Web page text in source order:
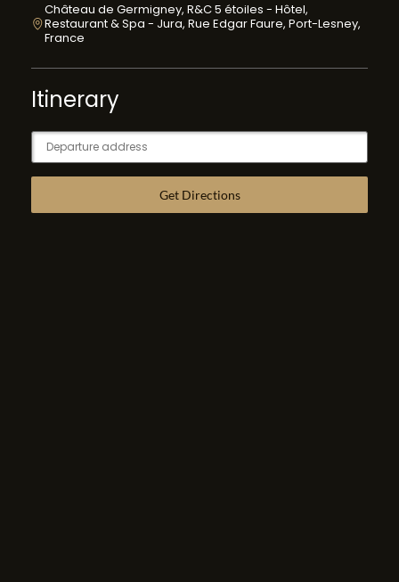
Château de Germigney, R&C 5 étoiles - Hôtel,
Restaurant & Spa - Jura, Rue Edgar Faure, Port-Lesney,
France
Itinerary